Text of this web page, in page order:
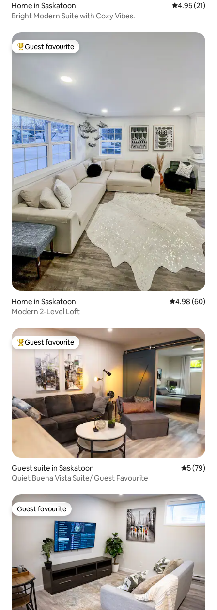
Home in Saskatoon 4.95 out of 5
4.95 (21)
Bright Modern Suite with Cozy Vibes.
Top guest favourite
Guest favourite
Home in Saskatoon 4.98 out of 5
4.98 (60)
Modern 2-Level Loft
Top guest favourite
Guest favourite
Guest suite in Saskatoon 5 out of 5
5 (79)
Quiet Buena Vista Suite/ Guest Favourite
Guest favourite
Guest favourite